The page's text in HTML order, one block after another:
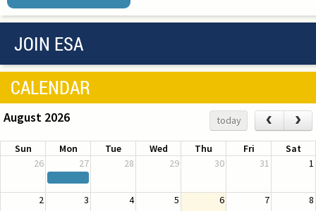
JOIN ESA
CALENDAR
August 2026 today ‹ ›
Sun Mon Tue Wed Thu Fri
Sat
26
27 28 29 30 31 1
2 3 4 5 6 7 8